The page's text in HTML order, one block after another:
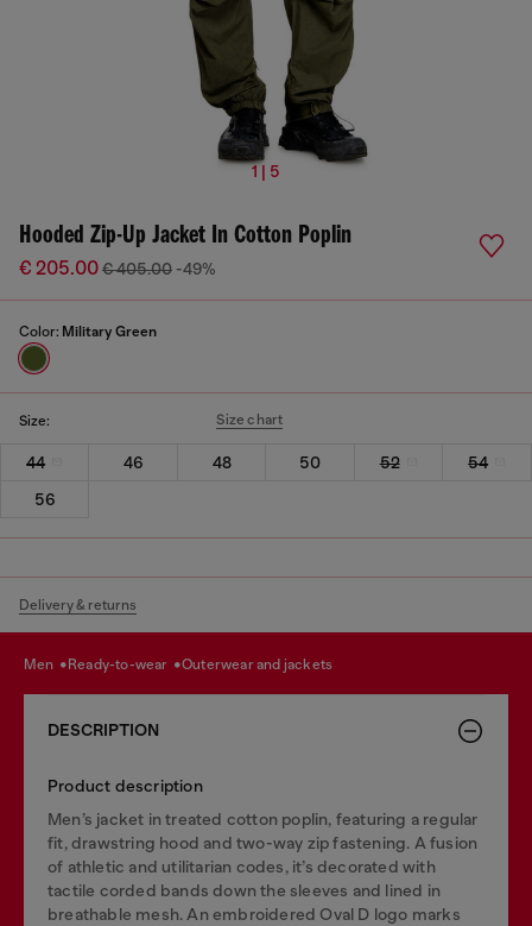
1 | 5
Hooded Zip-Up Jacket In Cotton Poplin
€ 205.00€ 405.00 -49%
Color: Military Green
Size: Size chart
44 46 48 50 52
54
56
Delivery & returns
men ready-to-wear outerwear and jackets
DESCRIPTION
Product description
Men’s jacket in treated cotton poplin, featuring a regular
fit, drawstring hood and two-way zip fastening. A fusion
of athletic and utilitarian codes, it’s decorated with
tactile corded bands down the sleeves and lined in
breathable mesh. An embroidered Oval D logo marks